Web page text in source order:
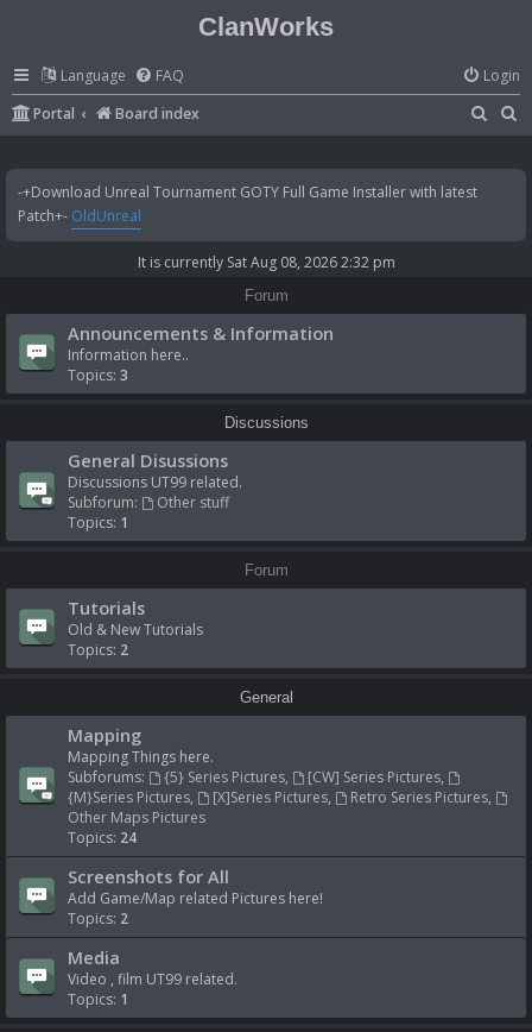
ClanWorks
Language FAQ
Login
Portal
Board index
a
c
a
-+Download Unreal Tournament GOTY Full Game Installer with latest
Patch+- OldUnreal
It is currently Sat Aug 08, 2026 2:32 pm
Forum
Announcements & Information
Information here..
Topics: 3
Discussions
General Disussions
Discussions UT99 related.
Subforum:
Other stuff
Topics: 1
Forum
Tutorials
Old & New Tutorials
Topics: 2
General
Mapping
Mapping Things here.
Subforums:
{5} Series Pictures, [CW] Series Pictures,
{M}Series Pictures, [X]Series Pictures, Retro Series Pictures,
Other Maps Pictures
Topics: 24
Screenshots for All
Add Game/Map related Pictures here!
Topics: 2
Media
Video , film UT99 related.
Topics: 1